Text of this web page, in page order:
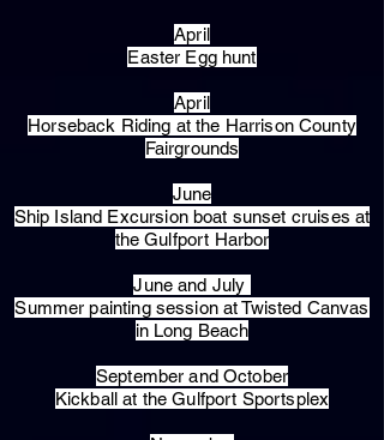
April
Easter Egg hunt
April
Horseback Riding at the Harrison County
Fairgrounds
June
Ship Island Excursion boat sunset cruises at
the Gulfport Harbor
June and July
Summer painting session at Twisted Canvas
in Long Beach
September and October
Kickball at the Gulfport Sportsplex